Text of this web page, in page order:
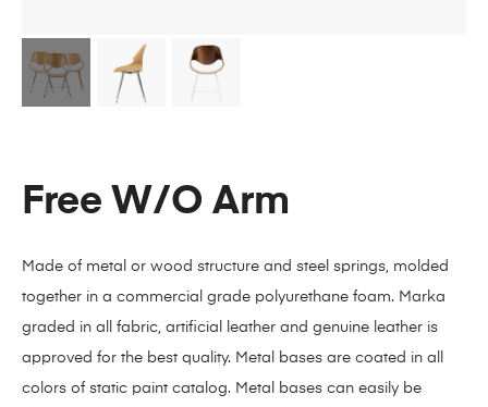
Free W/O Arm
Made of metal or wood structure and steel springs, molded
together in a commercial grade polyurethane foam. Marka
graded in all fabric, artificial leather and genuine leather is
approved for the best quality. Metal bases are coated in all
colors of static paint catalog. Metal bases can easily be